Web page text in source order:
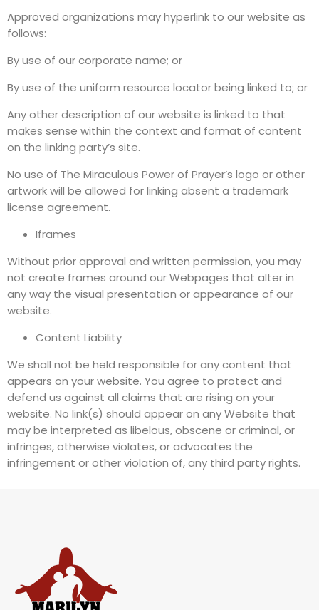
Approved organizations may hyperlink to our website as
follows:
By use of our corporate name; or
By use of the uniform resource locator being linked to; or
Any other description of our website is linked to that
makes sense within the context and format of content
on the linking party’s site.
No use of The Miraculous Power of Prayer’s logo or other
artwork will be allowed for linking absent a trademark
license agreement.
Iframes
Without prior approval and written permission, you may
not create frames around our Webpages that alter in
any way the visual presentation or appearance of our
website.
Content Liability
We shall not be held responsible for any content that
appears on your website. You agree to protect and
defend us against all claims that are rising on your
website. No link(s) should appear on any Website that
may be interpreted as libelous, obscene or criminal, or
infringes, otherwise violates, or advocates the
infringement or other violation of, any third party rights.